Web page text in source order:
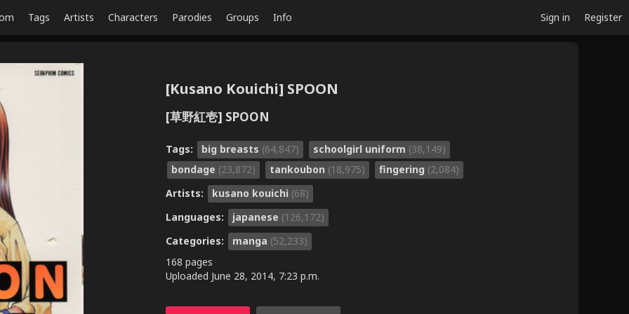
Tags Artists Characters Parodies Groups Info Sign in Register
[Kusano Kouichi] SPOON
[草野紅壱] SPOON
Tags: big breasts (64,847) schoolgirl uniform (38,149)
bondage (23,872) tankoubon (18,975) fingering (2,084)
Artists:
kusano kouichi (68)
Languages:
japanese (126,172)
Categories:
manga (52,233)
168 pages
Uploaded June 28, 2014, 7:23 p.m.